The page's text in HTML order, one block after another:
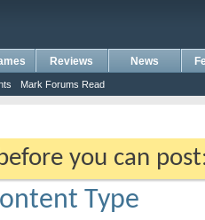
Reviews News
Mark Forums Read
you can
Type